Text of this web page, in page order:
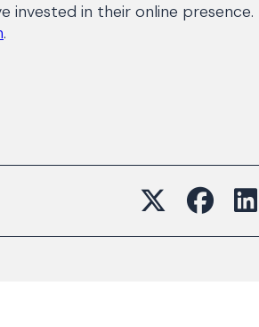
invested in their online presence.
.